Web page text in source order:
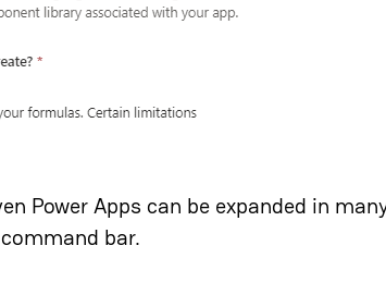
Power Apps can be expanded in
bar.